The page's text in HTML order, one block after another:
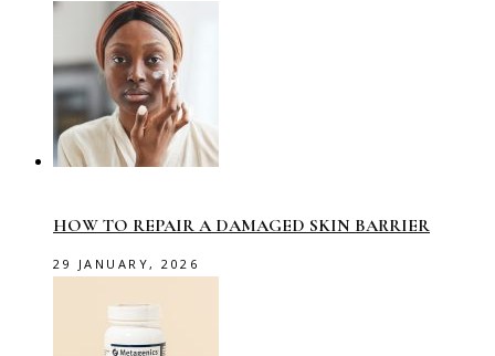
HOW TO REPAIR A DAMAGED SKIN BARRIER
29 JANUARY, 2026